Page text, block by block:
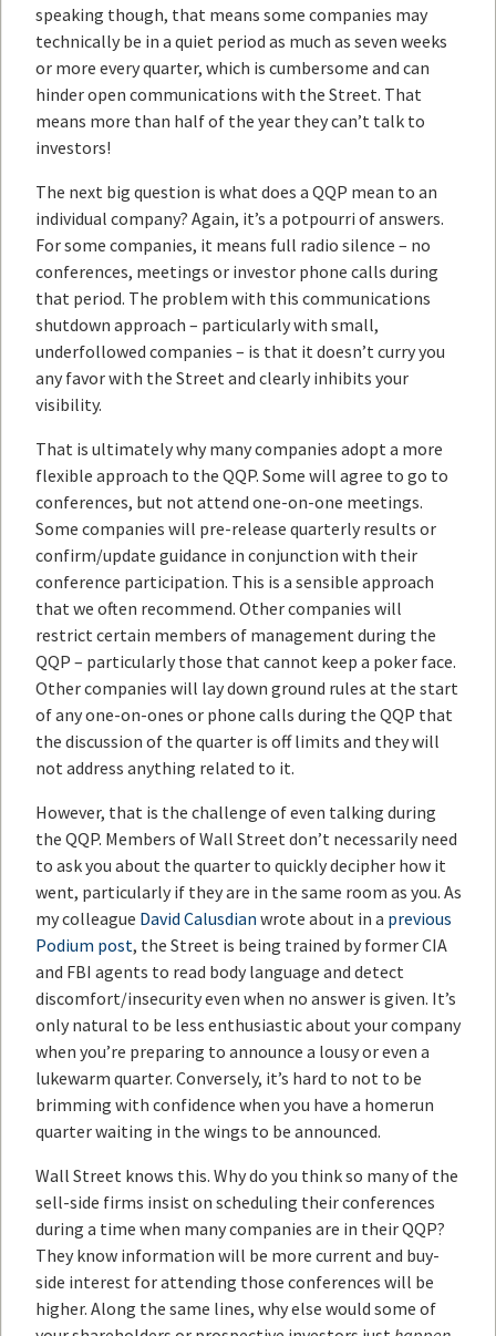
speaking though, that means some companies may
technically be in a quiet period as much as seven weeks
or more every quarter, which is cumbersome and can
hinder open communications with the Street. That
means more than half of the year they can’t talk to
investors!
The next big question is what does a QQP mean to an
individual company? Again, it’s a potpourri of answers.
For some companies, it means full radio silence – no
conferences, meetings or investor phone calls during
that period. The problem with this communications
shutdown approach – particularly with small,
underfollowed companies – is that it doesn’t curry you
any favor with the Street and clearly inhibits your
visibility.
That is ultimately why many companies adopt a more
flexible approach to the QQP. Some will agree to go to
conferences, but not attend one-on-one meetings.
Some companies will pre-release quarterly results or
confirm/update guidance in conjunction with their
conference participation. This is a sensible approach
that we often recommend. Other companies will
restrict certain members of management during the
QQP – particularly those that cannot keep a poker face.
Other companies will lay down ground rules at the start
of any one-on-ones or phone calls during the QQP that
the discussion of the quarter is off limits and they will
not address anything related to it.
However, that is the challenge of even talking during
the QQP. Members of Wall Street don’t necessarily need
to ask you about the quarter to quickly decipher how it
went, particularly if they are in the same room as you. As
my colleague David Calusdian wrote about in a previous
Podium post, the Street is being trained by former CIA
and FBI agents to read body language and detect
discomfort/insecurity even when no answer is given. It’s
only natural to be less enthusiastic about your company
when you’re preparing to announce a lousy or even a
lukewarm quarter. Conversely, it’s hard to not to be
brimming with confidence when you have a homerun
quarter waiting in the wings to be announced.
Wall Street knows this. Why do you think so many of the
sell-side firms insist on scheduling their conferences
during a time when many companies are in their QQP?
They know information will be more current and buy-
side interest for attending those conferences will be
higher. Along the same lines, why else would some of